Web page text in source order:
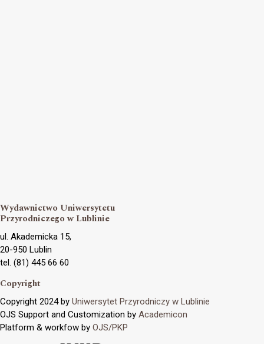
Wydawnictwo Uniwersytetu
Przyrodniczego w Lublinie
ul. Akademicka 15,
20-950 Lublin
tel. (81) 445 66 60
Copyright
Copyright 2024 by Uniwersytet Przyrodniczy w Lublinie
OJS Support and Customization by Academicon
Platform & workfow by OJS/PKP